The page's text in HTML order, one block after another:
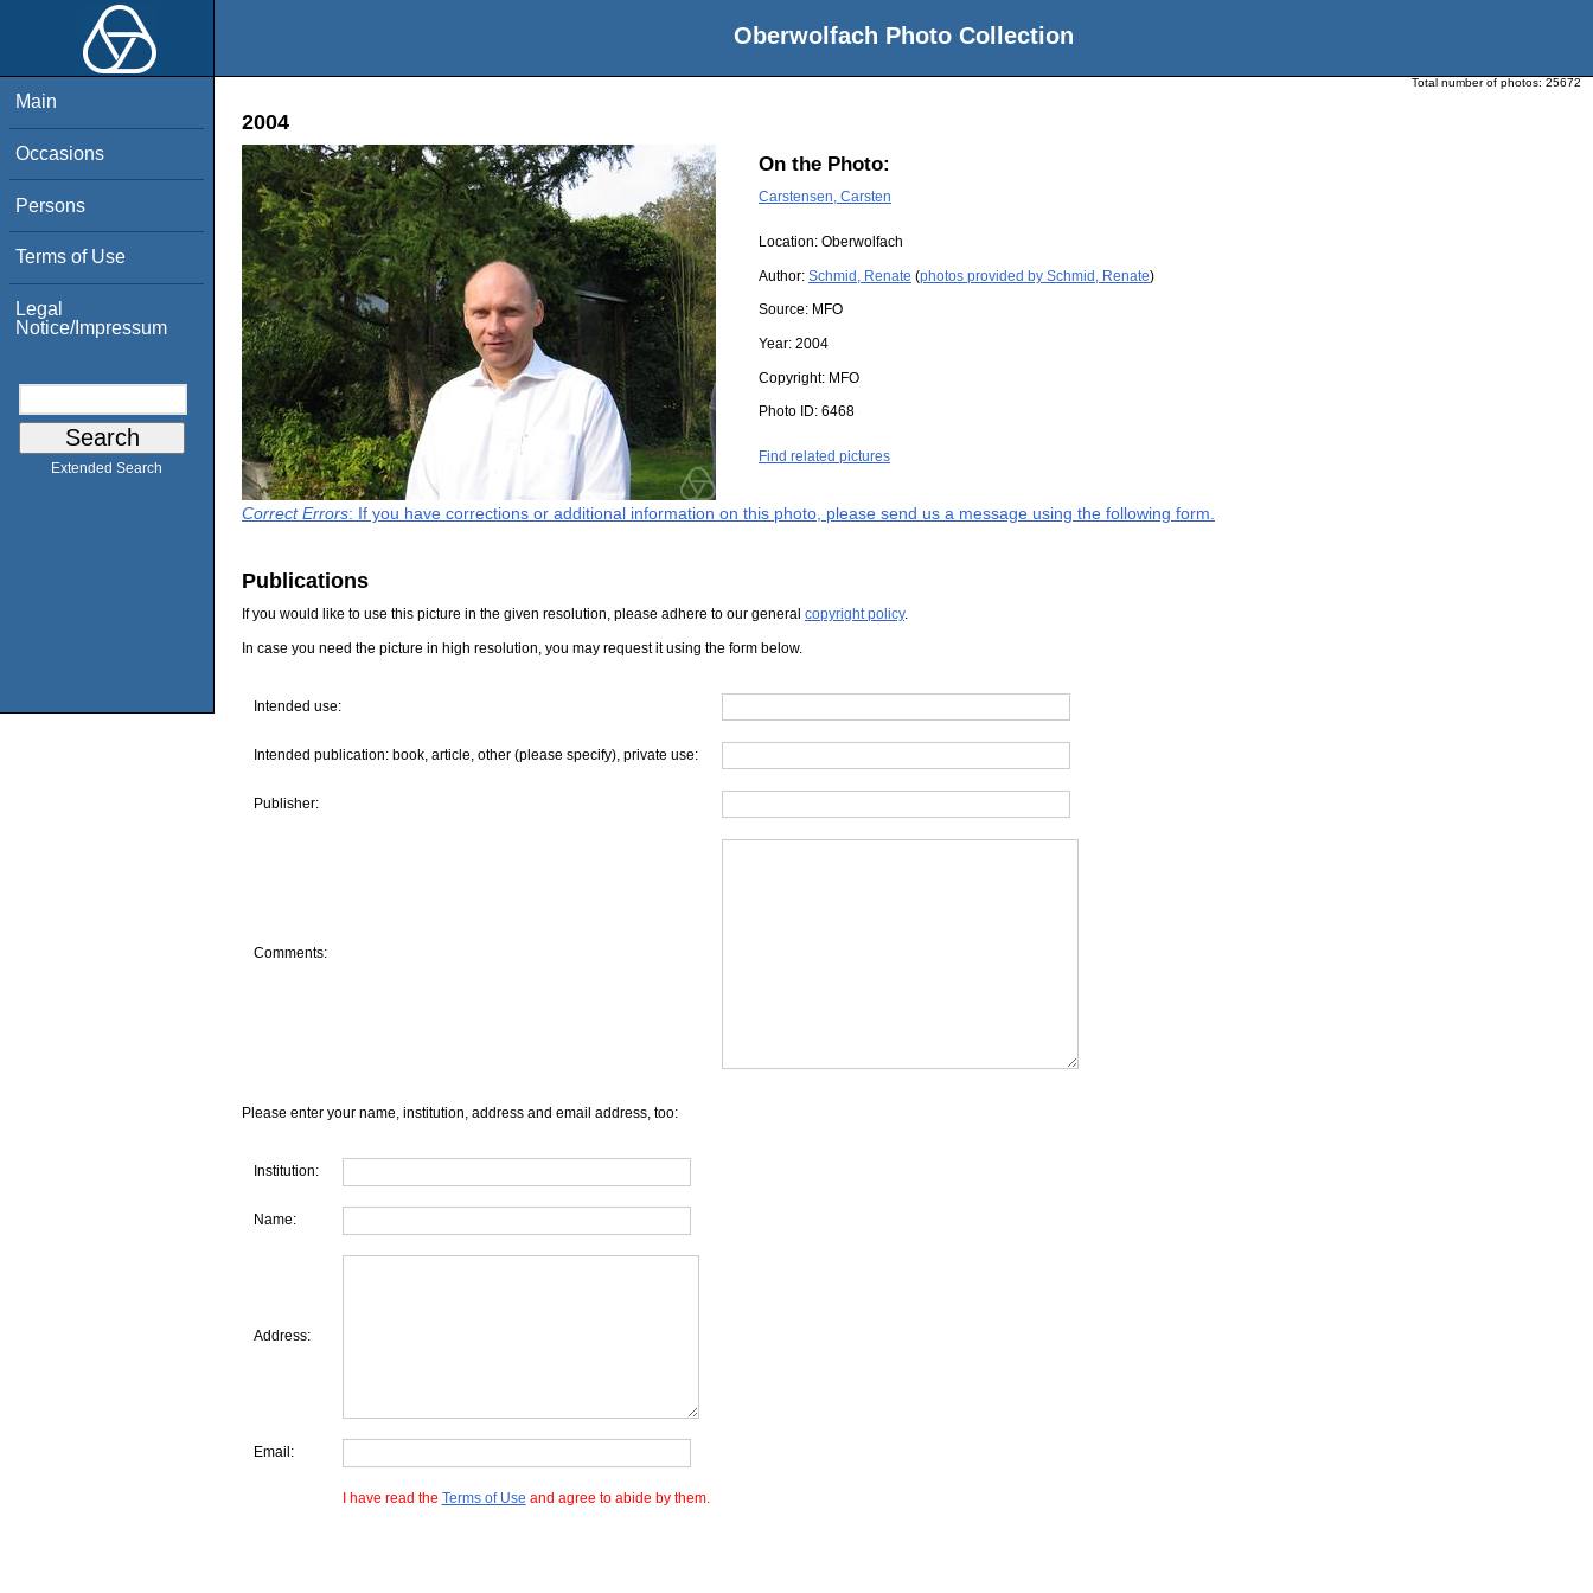
Oberwolfach Photo Collection
Main
Occasions
Persons
Terms of Use
Legal
Notice/Impressum
Extended Search
Total number of photos: 25672
2004
On the Photo:
Carstensen, Carsten
Location: Oberwolfach
Author: Schmid, Renate (photos provided by Schmid, Renate)
Source: MFO
Year: 2004
Copyright: MFO
Photo ID: 6468
Find related pictures
Correct Errors: If you have corrections or additional information on this photo, please send us a message using the following form.
Publications
If you would like to use this picture in the given resolution, please adhere to our general copyright policy.
In case you need the picture in high resolution, you may request it using the form below.
Intended use:
Intended publication: book, article, other (please specify), private use:
Publisher:
Comments:
Please enter your name, institution, address and email address, too:
Institution:
Name:
Address:
Email:
I have read the Terms of Use and agree to abide by them.